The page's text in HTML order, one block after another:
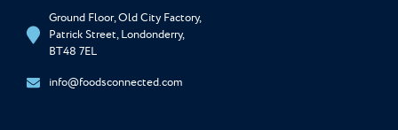
Ground Floor, Old City Factory,
Patrick Street, Londonderry,
BT48 7EL
info@foodsconnected.com